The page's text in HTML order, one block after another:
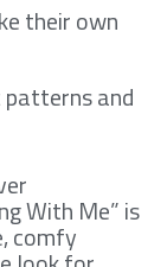
their own
and
With Me” is
comfy